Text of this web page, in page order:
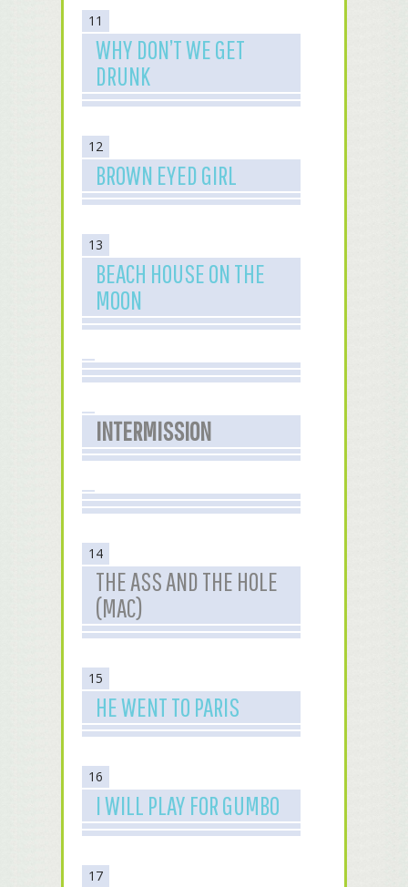
11
WHY DON’T WE GET
DRUNK
12
BROWN EYED GIRL
13
BEACH HOUSE ON THE
MOON
INTERMISSION
14
THE ASS AND THE HOLE
(MAC)
15
HE WENT TO PARIS
16
I WILL PLAY FOR GUMBO
17